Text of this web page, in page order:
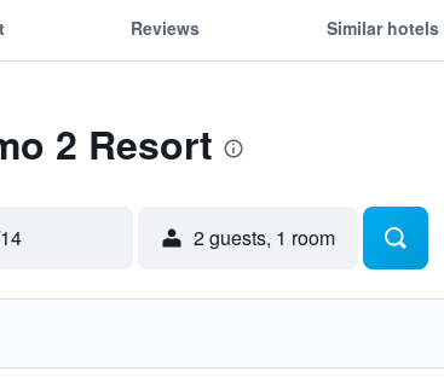
Reviews Similar hotels
2 Resort
2 guests, 1 room